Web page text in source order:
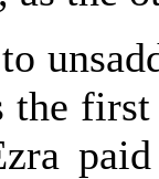
the